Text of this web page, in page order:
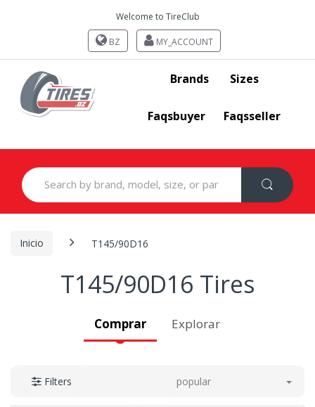
Welcome to TireClub
BZ MY_ACCOUNT
Brands Sizes
Faqsbuyer Faqsseller
Search
for:
Inicio T145/90D16
T145/90D16 Tires
Comprar Explorar
Filters popular